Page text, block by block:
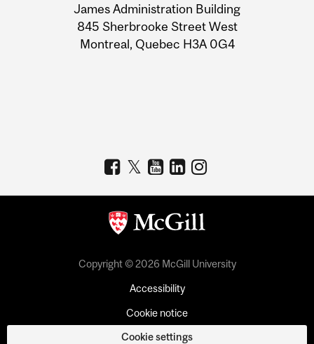
Information
James Administration Building
845 Sherbrooke Street West
Montreal, Quebec H3A 0G4
Copyright © 2026 McGill University
Accessibility
Cookie notice
Cookie settings